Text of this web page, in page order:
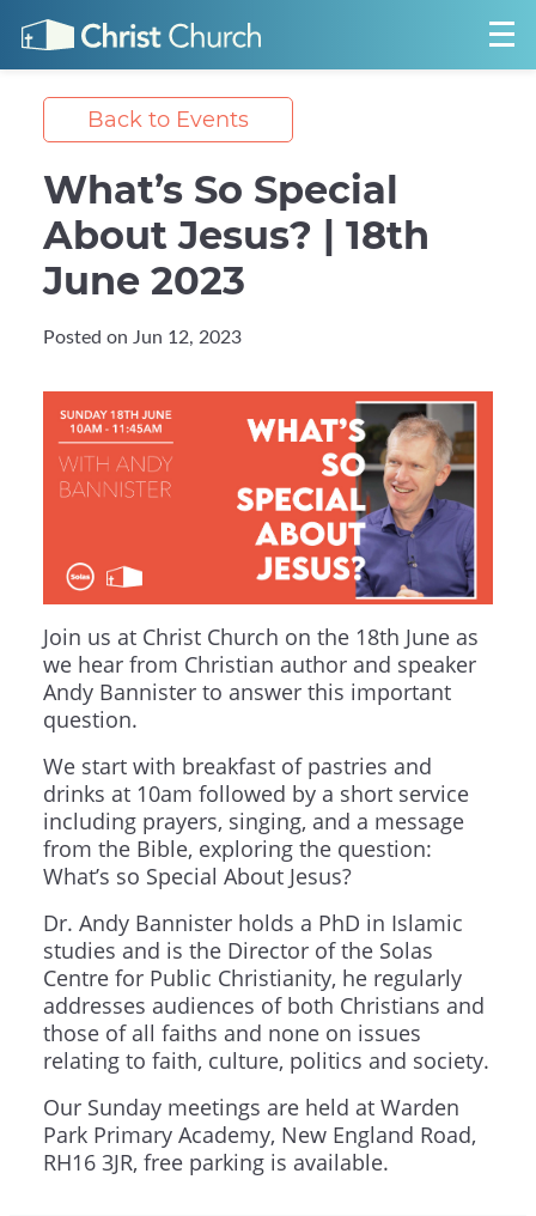
Back to Events
What’s So Special
About Jesus? | 18th
June 2023
Posted on Jun 12, 2023
Join us at Christ Church on the 18th June as
we hear from Christian author and speaker
Andy Bannister to answer this important
question.
We start with breakfast of pastries and
drinks at 10am followed by a short service
including prayers, singing, and a message
from the Bible, exploring the question:
What’s so Special About Jesus?
Dr. Andy Bannister holds a PhD in Islamic
studies and is the Director of the Solas
Centre for Public Christianity, he regularly
addresses audiences of both Christians and
those of all faiths and none on issues
relating to faith, culture, politics and society.
Our Sunday meetings are held at Warden
Park Primary Academy, New England Road,
RH16 3JR, free parking is available.